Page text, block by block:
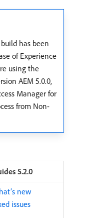
has been
of Experience
using the
AEM 5.0.0,
Manager for
from Non-
5.2.0
new
issues